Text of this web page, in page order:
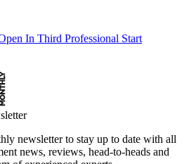
In Third Professional Start
newsletter to stay up to date with all
news, reviews, head-to-heads and